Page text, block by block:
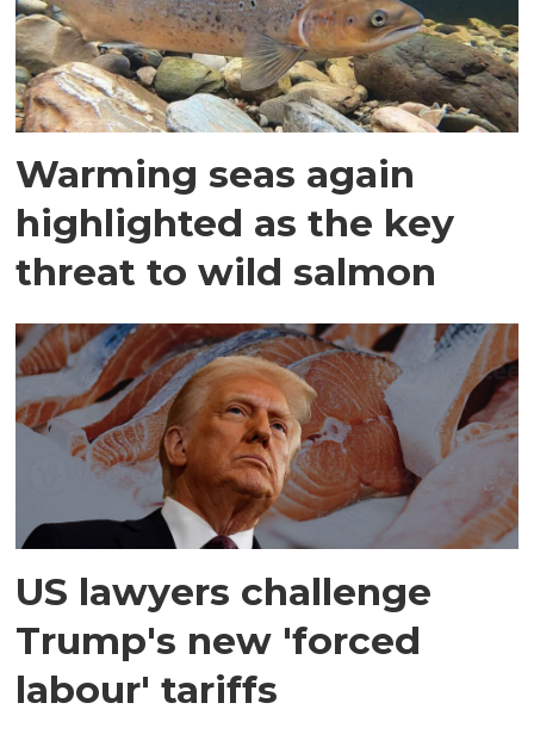
Warming seas again
highlighted as the key
threat to wild salmon
US lawyers challenge
Trump's new 'forced
labour' tariffs